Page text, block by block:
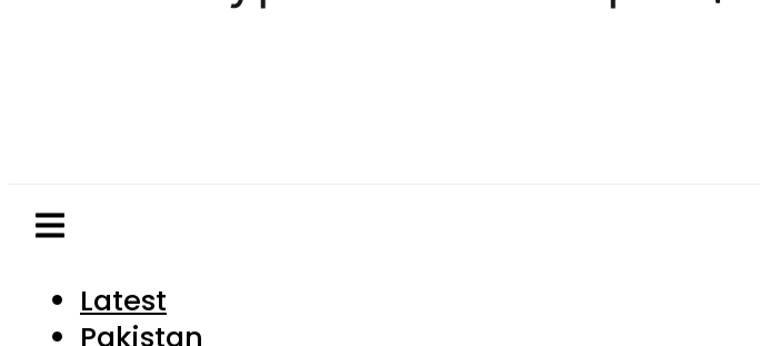
Latest
Pakistan